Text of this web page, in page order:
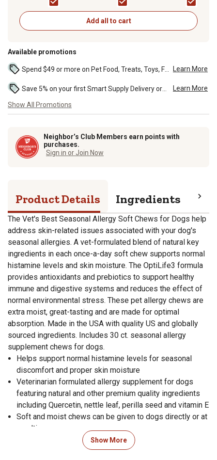
Add all to cart
Available promotions
Learn More
Learn More
Show All Promotions
Neighbor’s Club Members earn points with
purchases.
Sign in or Join Now
Product Details Ingredients
The Vet's Best Seasonal Allergy Soft Chews for Dogs help
address skin-related issues associated with your dog's
seasonal allergies. A vet-formulated blend of natural key
ingredients in each once-a-day soft chew supports normal
histamine levels and skin moisture. The OptiLife3 formula
provides antioxidants and prebiotics to support healthy
immune and digestive systems and reduces the effect of
normal environmental stress. These pet allergy chews are
extra moist, great-tasting and are made for optimal
absorption. Made in the USA with quality US and globally
sourced ingredients. Includes 30 ct. seasonal allergy
supplement chews for dogs.
Helps support normal histamine levels for seasonal
discomfort and proper skin moisture
Veterinarian formulated allergy supplement for dogs
featuring natural and other premium quality ingredients
including Quercetin, nettle leaf, perilla seed and vitamin E
Soft and moist chews can be given to dogs directly or at
mealtime
Provides dog allergy relief that is infused with
antioxidant-rich ocean kelp to help support absorption,
Show More